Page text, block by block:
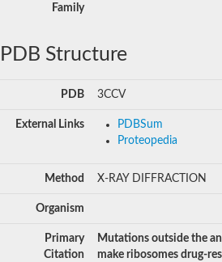
Family
PDB Structure
PDB 3CCV
External Links
PDBSum
Proteopedia
Method X-RAY DIFFRACTION
Organism
Primary
Citation
Mutations outside the
make ribosomes drug-